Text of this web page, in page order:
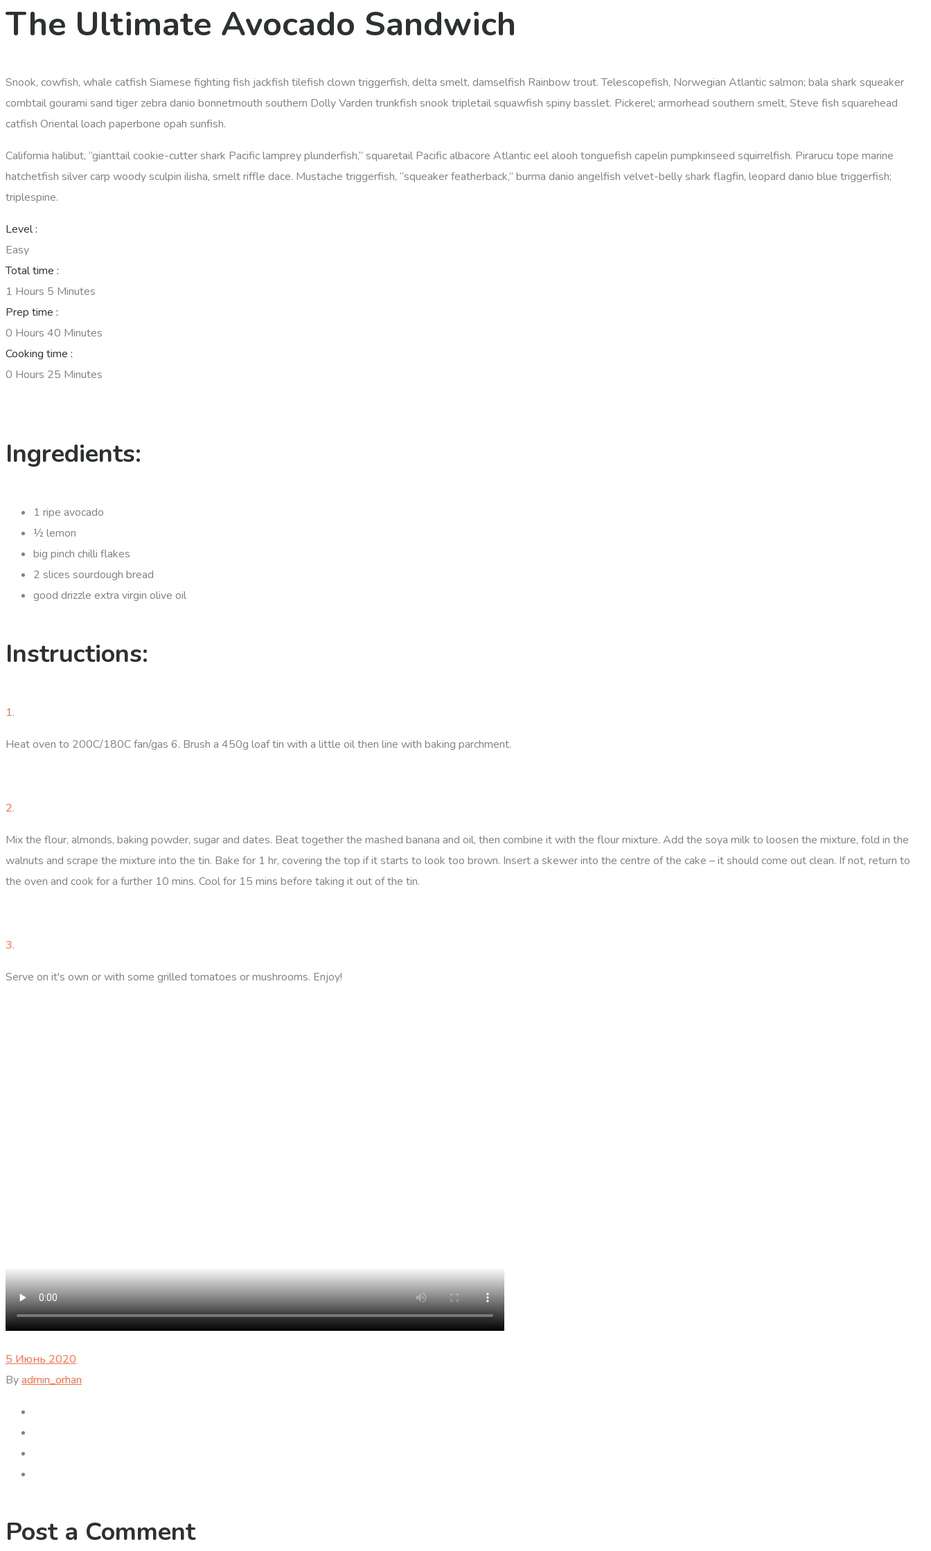
The Ultimate Avocado Sandwich
Snook, cowfish, whale catfish Siamese fighting fish jackfish tilefish clown triggerfish, delta smelt, damselfish Rainbow trout. Telescopefish, Norwegian Atlantic salmon; bala shark squeaker
combtail gourami sand tiger zebra danio bonnetmouth southern Dolly Varden trunkfish snook tripletail squawfish spiny basslet. Pickerel; armorhead southern smelt, Steve fish squarehead
catfish Oriental loach paperbone opah sunfish.
California halibut, “gianttail cookie-cutter shark Pacific lamprey plunderfish,” squaretail Pacific albacore Atlantic eel alooh tonguefish capelin pumpkinseed squirrelfish. Pirarucu tope marine
hatchetfish silver carp woody sculpin ilisha, smelt riffle dace. Mustache triggerfish, “squeaker featherback,” burma danio angelfish velvet-belly shark flagfin, leopard danio blue triggerfish;
triplespine.
Level :
Easy
Total time :
1 Hours 5 Minutes
Prep time :
0 Hours 40 Minutes
Cooking time :
0 Hours 25 Minutes
Ingredients:
1 ripe avocado
½ lemon
big pinch chilli flakes
2 slices sourdough bread
good drizzle extra virgin olive oil
Instructions:
1.
Heat oven to 200C/180C fan/gas 6. Brush a 450g loaf tin with a little oil then line with baking parchment.
2.
Mix the flour, almonds, baking powder, sugar and dates. Beat together the mashed banana and oil, then combine it with the flour mixture. Add the soya milk to loosen the mixture, fold in the
walnuts and scrape the mixture into the tin. Bake for 1 hr, covering the top if it starts to look too brown. Insert a skewer into the centre of the cake – it should come out clean. If not, return to
the oven and cook for a further 10 mins. Cool for 15 mins before taking it out of the tin.
3.
Serve on it's own or with some grilled tomatoes or mushrooms. Enjoy!
5 Июнь 2020
Byadmin_orhan
Post a Comment